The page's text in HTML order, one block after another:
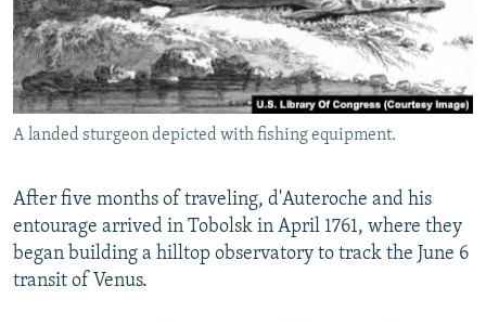
A landed sturgeon depicted with fishing equipment.
After five months of traveling, d'Auteroche and his
entourage arrived in Tobolsk in April 1761, where they
began building a hilltop observatory to track the June 6
transit of Venus.